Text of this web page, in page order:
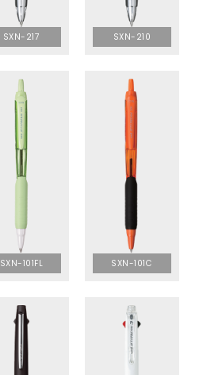
SXN-217 SXN-210
SXN-101FL SXN-101C